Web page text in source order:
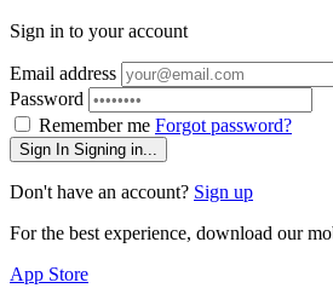
Sign in to your account
Email address
Password
Remember me Forgot password?
Sign In Signing in...
Don't have an account? Sign up
For the best experience, download our
App Store